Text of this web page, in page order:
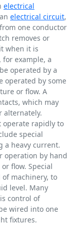
electrical
electrical circuit,
one conductor
removes or
when it is
example, a
operated by a
operated by some
or flow. A
which may
alternately.
operate rapidly to
special
a heavy current.
operation by hand
flow. Special
machinery, to
level. Many
control of
wired into one
fixtures.